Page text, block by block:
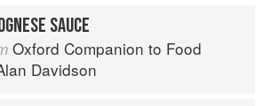
SAUCE
Oxford Companion to Food
Davidson